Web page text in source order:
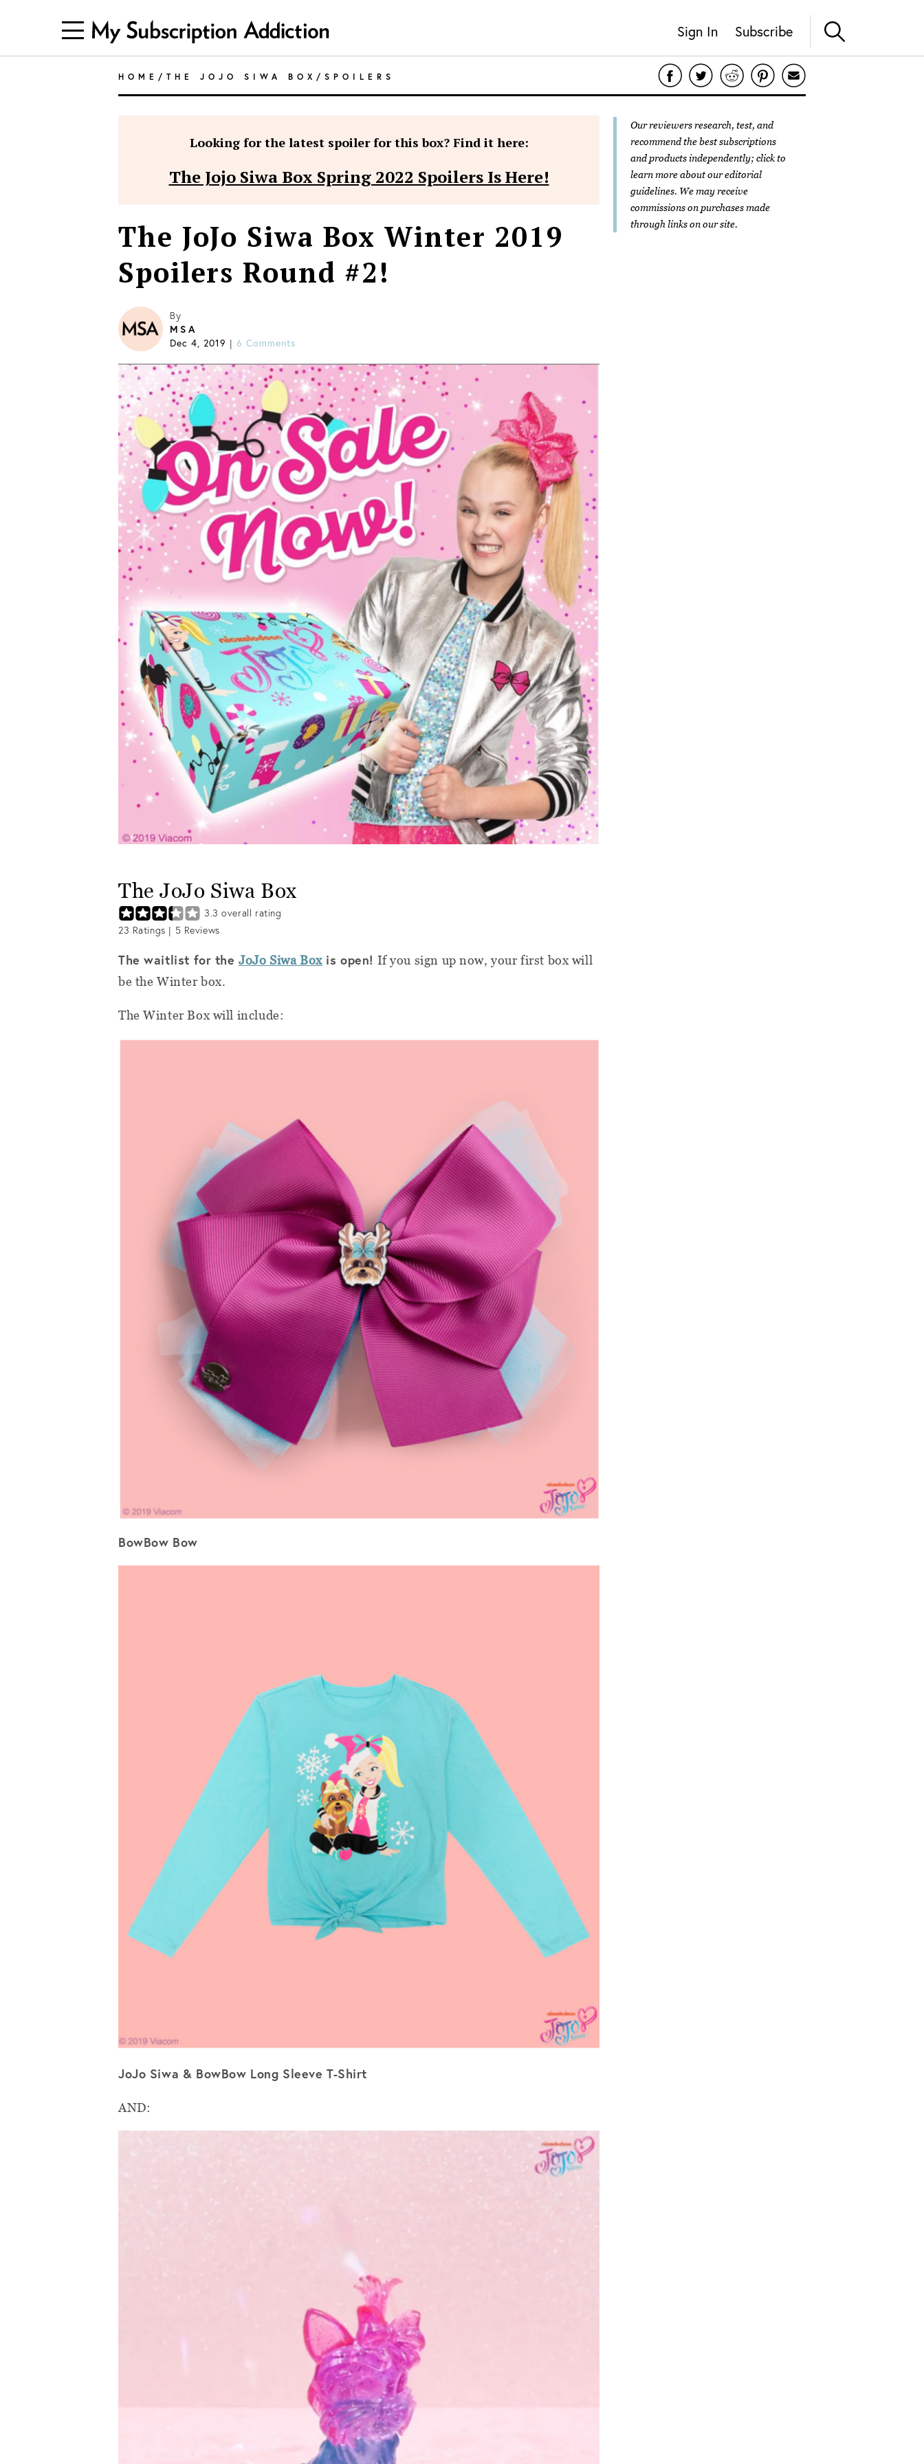
Sign In Subscribe
HOME / THE JOJO SIWA BOX / SPOILERS
Looking for the latest spoiler for this box? Find it here:
The Jojo Siwa Box Spring 2022 Spoilers Is Here!
The JoJo Siwa Box Winter 2019
Spoilers Round #2!
By
MSA
Dec 4, 2019 | 6 Comments
The JoJo Siwa Box
3.3 overall rating
23 Ratings | 5 Reviews
The waitlist for theJoJo Siwa Boxis open! If you sign up now, your first box will
be the Winter box.
The Winter Box will include:
BowBow Bow
JoJo Siwa & BowBow Long Sleeve T-Shirt
AND:
Our reviewers research, test, and
recommend the best subscriptions
and products independently; click to
learn more about oureditorial
guidelines. We may receive
commissions on purchases made
through links on our site.